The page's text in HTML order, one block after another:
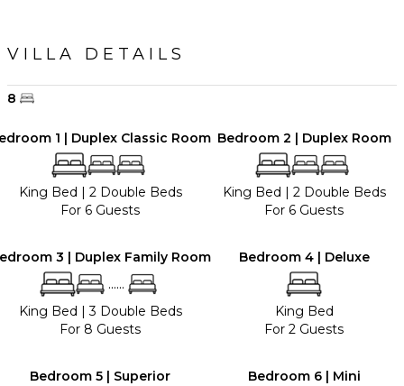
VILLA DETAILS
8
1 | Duplex Classic Room
King Bed | 2 Double Beds
For 6 Guests
Bedroom 2 | Duplex Room
King Bed | 2 Double Beds
For 6 Guests
3 | Duplex Family Room
......
King Bed |3 Double Beds
For 8 Guests
Bedroom 4 | Deluxe
King Bed
For 2 Guests
Bedroom 5 | Superior Bedroom 6 | Mini